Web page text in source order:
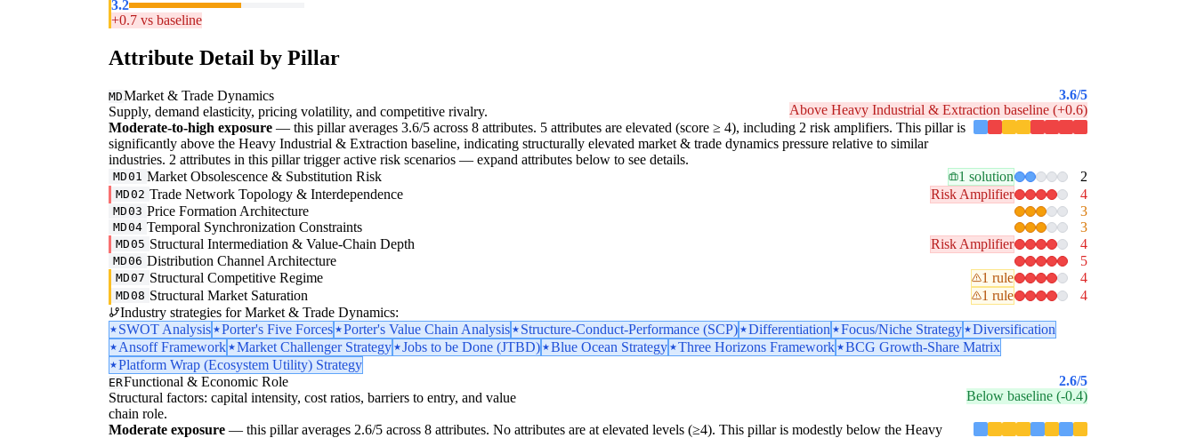
3.2
+0.7 vs baseline
Attribute Detail by Pillar
MDMarket & Trade Dynamics
Supply, demand elasticity, pricing volatility, and competitive rivalry.
3.6/5
Above Heavy Industrial & Extraction baseline (+0.6)
Moderate-to-high exposure — this pillar averages 3.6/5 across 8 attributes. 5 attributes are elevated (score ≥ 4), including 2 risk amplifiers. This pillar is
significantly above the Heavy Industrial & Extraction baseline, indicating structurally elevated market & trade dynamics pressure relative to similar
industries. 2 attributes in this pillar trigger active risk scenarios — expand attributes below to see details.
MD01 Market Obsolescence & Substitution Risk 1 solution 2
MD02 Trade Network Topology & Interdependence Risk Amplifier 4
MD03 Price Formation Architecture 3
MD04 Temporal Synchronization Constraints 3
MD05 Structural Intermediation & Value-Chain Depth Risk Amplifier 4
MD06 Distribution Channel Architecture 5
MD07 Structural Competitive Regime 1 rule 4
MD08 Structural Market Saturation 1 rule
4
Industry strategies for Market & Trade Dynamics:
SWOT Analysis
Porter's Five Forces Porter's Value Chain Analysis Structure-Conduct-Performance (SCP) Differentiation Focus/Niche Strategy
Diversification
Ansoff Framework
Market Challenger Strategy Jobs to be Done (JTBD) Blue Ocean Strategy Three Horizons Framework
BCG Growth-Share Matrix
Platform Wrap (Ecosystem Utility) Strategy
ERFunctional & Economic Role
Structural factors: capital intensity, cost ratios, barriers to entry, and value
chain role.
2.6/5
Below baseline (-0.4)
Moderate exposure — this pillar averages 2.6/5 across 8 attributes. No attributes are at elevated levels (≥4). This pillar is modestly below the Heavy